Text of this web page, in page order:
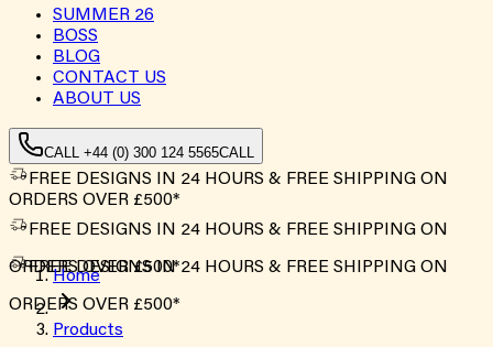
SUMMER 26
BOSS
BLOG
CONTACT US
ABOUT US
CALL +44 (0) 300 124 5565CALL
FREE DESIGNS IN 24 HOURS & FREE SHIPPING ON
ORDERS OVER £500*
FREE DESIGNS IN 24 HOURS & FREE SHIPPING ON
ORDERS OVER £500*
FREE DESIGNS IN 24 HOURS & FREE SHIPPING ON
ORDERS OVER £500*
Home
Products